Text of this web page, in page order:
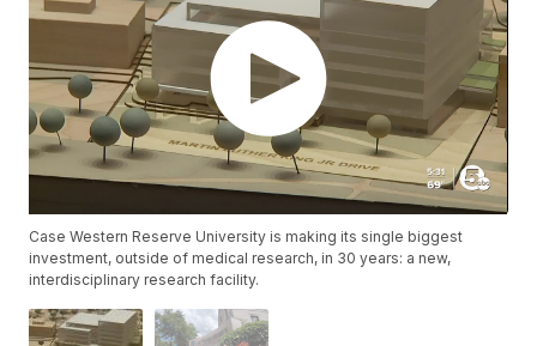
Case Western Reserve University is making its single biggest
investment, outside of medical research, in 30 years: a new,
interdisciplinary research facility.